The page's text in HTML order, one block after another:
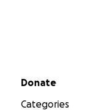
Secondary menu
Donate
Categories